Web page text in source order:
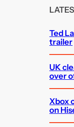
Ted
trailer
UK
over
Xbox
on